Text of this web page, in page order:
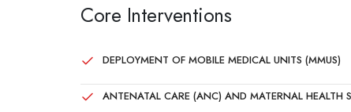
Core Interventions
DEPLOYMENT OF MOBILE MEDICAL UNITS (MMUS)
ANTENATAL CARE (ANC) AND MATERNAL HEALTH